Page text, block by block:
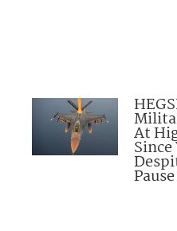
At
Pause